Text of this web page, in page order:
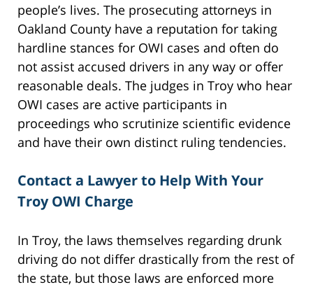
people’s lives. The prosecuting attorneys in
Oakland County have a reputation for taking
hardline stances for OWI cases and often do
not assist accused drivers in any way or offer
reasonable deals. The judges in Troy who hear
OWI cases are active participants in
proceedings who scrutinize scientific evidence
and have their own distinct ruling tendencies.
Contact a Lawyer to Help With Your
Troy OWI Charge
In Troy, the laws themselves regarding drunk
driving do not differ drastically from the rest of
the state, but those laws are enforced more